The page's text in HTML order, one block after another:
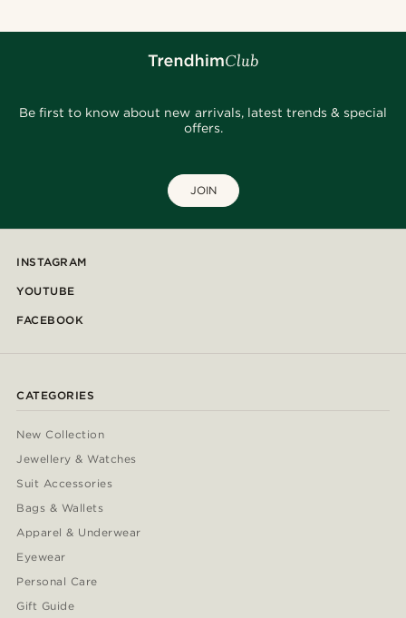
Be first to know about new arrivals, latest trends & special
offers.
JOIN
INSTAGRAM
YOUTUBE
FACEBOOK
CATEGORIES
New Collection
Jewellery & Watches
Suit Accessories
Bags & Wallets
Apparel & Underwear
Eyewear
Personal Care
Gift Guide